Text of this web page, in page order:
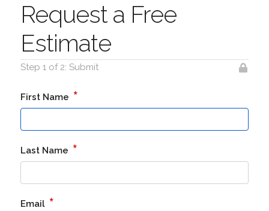
Request a Free
Estimate
Step 1 of 2: Submit
First Name *
Last Name *
Email *